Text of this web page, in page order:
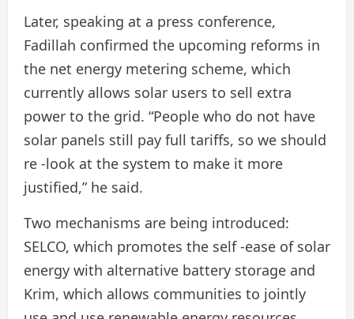
Later, speaking at a press conference,
Fadillah confirmed the upcoming reforms in
the net energy metering scheme, which
currently allows solar users to sell extra
power to the grid. “People who do not have
solar panels still pay full tariffs, so we should
re -look at the system to make it more
justified,” he said.
Two mechanisms are being introduced:
SELCO, which promotes the self -ease of solar
energy with alternative battery storage and
Krim, which allows communities to jointly